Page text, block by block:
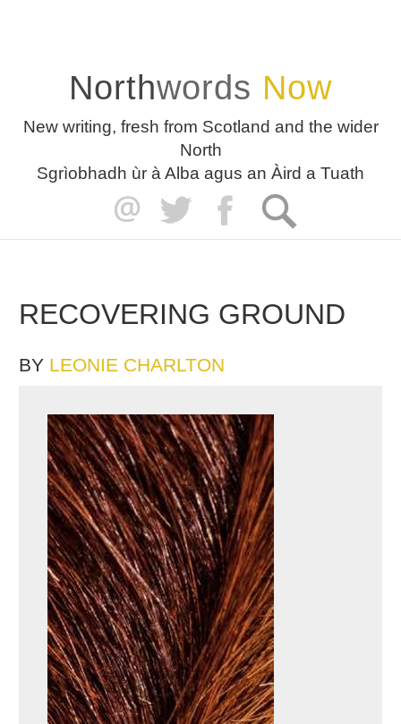
Northwords Now
New writing, fresh from Scotland and the wider
North
Sgrìobhadh ùr à Alba agus an Àird a Tuath
RECOVERING GROUND
BY LEONIE CHARLTON